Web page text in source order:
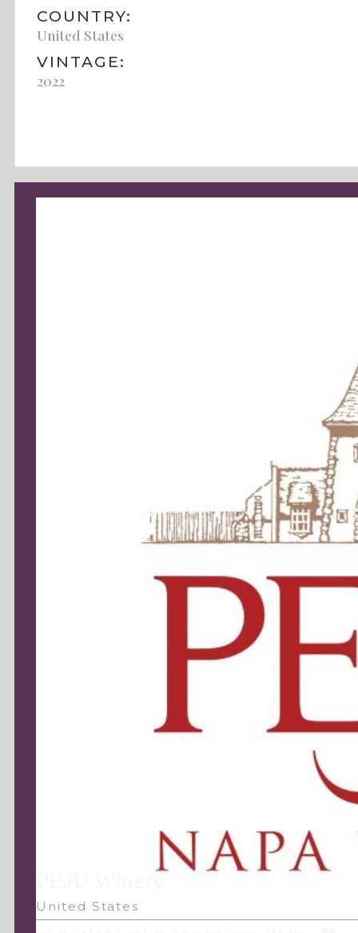
COUNTRY:
United States
VINTAGE:
2022
PEJU Winery
United States